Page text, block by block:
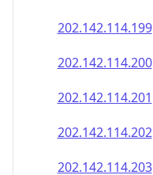
202.142.114.201
202.142.114.202
202.142.114.203
202.142.114.204
202.142.114.205